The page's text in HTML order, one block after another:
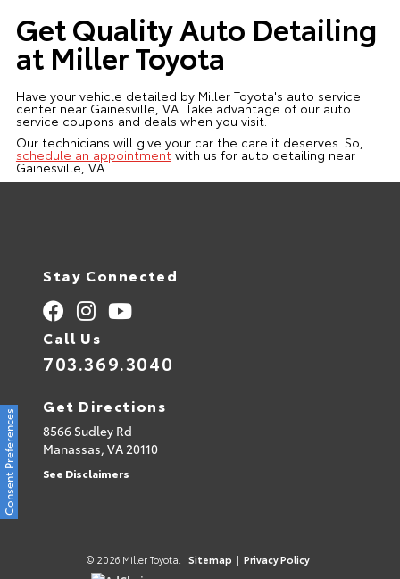
Get Quality Auto Detailing
at Miller Toyota
Have your vehicle detailed by Miller Toyota's auto service
center near Gainesville, VA. Take advantage of our auto
service coupons and deals when you visit.
Our technicians will give your car the care it deserves. So,
schedule an appointmentwith us for auto detailing near
Gainesville, VA.
Stay Connected
Call Us
703.369.3040
Get Directions
8566 Sudley Rd
Manassas, VA20110
See Disclaimers
© 2026 Miller Toyota. Sitemap | Privacy Policy
Consent Preferences